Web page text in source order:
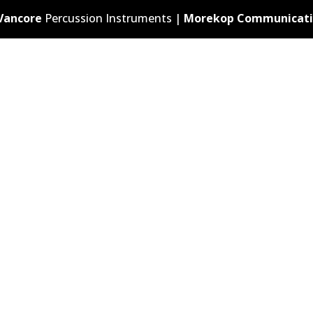
Percussion Instruments | Morekop